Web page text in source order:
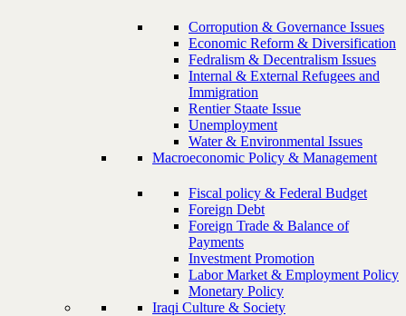
Corropution & Governance Issues
Economic Reform & Diversification
Fedralism & Decentralism Issues
Internal & External Refugees and
Immigration
Rentier Staate Issue
Unemployment
Water & Environmental Issues
Macroeconomic Policy & Management
Fiscal policy & Federal Budget
Foreign Debt
Foreign Trade & Balance of
Payments
Investment Promotion
Labor Market & Employment Policy
Monetary Policy
Iraqi Culture & Society